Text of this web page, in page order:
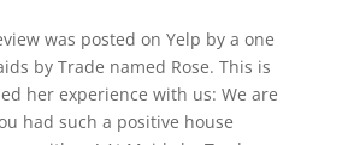
was posted on Yelp by a one
by Trade named Rose. This is
her experience with us: We are
had such a positive house